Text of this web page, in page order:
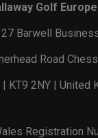
Golf
Barwell
Road
| KT9 2NY | United
Registration